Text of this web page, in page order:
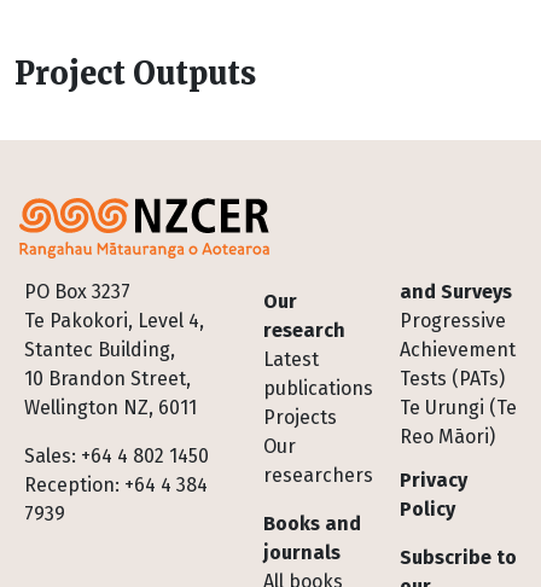
Project Outputs
PO Box 3237
Te Pakokori, Level 4,
Stantec Building,
10 Brandon Street,
Wellington NZ, 6011
Sales: +64 4 802 1450
Reception: +64 4 384
7939
Footer
Our
research
Latest
publications
Projects
Our
researchers
Books and
journals
All books
and Surveys
Progressive
Achievement
Tests (PATs)
Te Urungi (Te
Reo Māori)
Privacy
Policy
Subscribe to